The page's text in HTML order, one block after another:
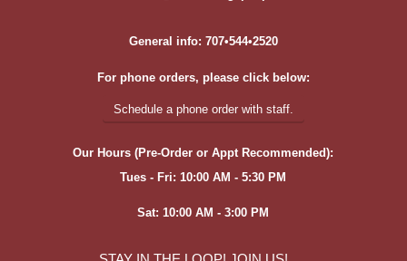
General info: 707•544•2520
For phone orders, please click below:
Schedule a phone order with staff.
Our Hours (Pre-Order or Appt Recommended):
Tues - Fri: 10:00 AM - 5:30 PM
Sat: 10:00 AM - 3:00 PM